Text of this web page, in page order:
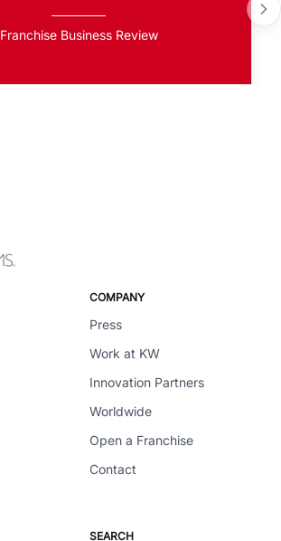
Franchise Business Review
COMPANY
Press
Work at KW
Innovation Partners
Worldwide
Open a Franchise
Contact
SEARCH